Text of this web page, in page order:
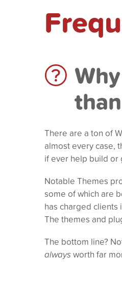
There are a ton of
almost every case,
if ever help build or
Notable Themes
some of which are
has charged
The themes and
The bottom line?
always worth far